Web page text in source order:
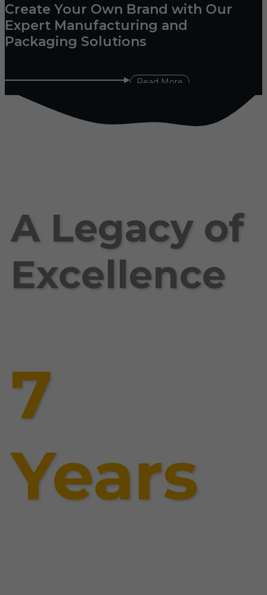
Create Your Own Brand with Our
Expert Manufacturing and
Packaging Solutions
Read More
A Legacy of
Excellence
7
Years